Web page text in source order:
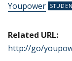
Youpower
Related URL:
http://go/